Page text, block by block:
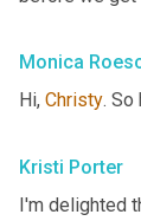
Monica
Hi, Christy. So
Kristi Porter
I'm delighted